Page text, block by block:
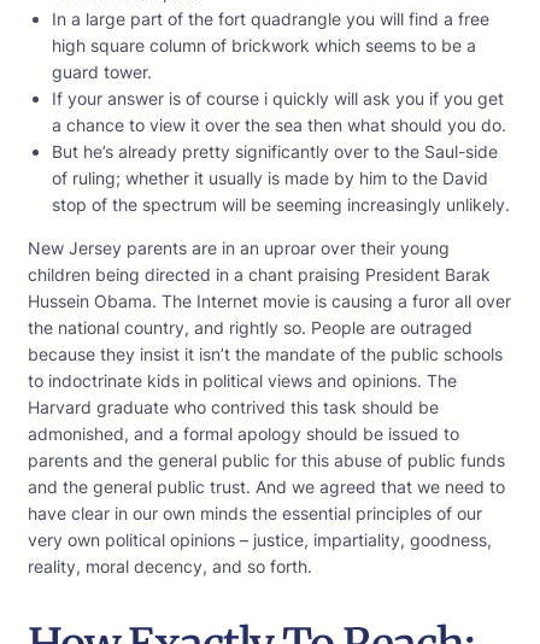
In a large part of the fort quadrangle you will find a free
high square column of brickwork which seems to be a
guard tower.
If your answer is of course i quickly will ask you if you get
a chance to view it over the sea then what should you do.
But he’s already pretty significantly over to the Saul-side
of ruling; whether it usually is made by him to the David
stop of the spectrum will be seeming increasingly unlikely.
New Jersey parents are in an uproar over their young
children being directed in a chant praising President Barak
Hussein Obama. The Internet movie is causing a furor all over
the national country, and rightly so. People are outraged
because they insist it isn’t the mandate of the public schools
to indoctrinate kids in political views and opinions. The
Harvard graduate who contrived this task should be
admonished, and a formal apology should be issued to
parents and the general public for this abuse of public funds
and the general public trust. And we agreed that we need to
have clear in our own minds the essential principles of our
very own political opinions – justice, impartiality, goodness,
reality, moral decency, and so forth.